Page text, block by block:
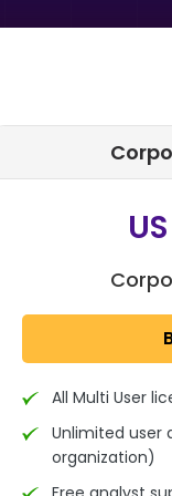
Summary
Global
Report
1x -
Single User
Change
All Multi User
Unlimited user
organization)